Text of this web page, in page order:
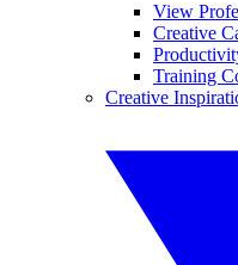
View
Creative
Training
Creative